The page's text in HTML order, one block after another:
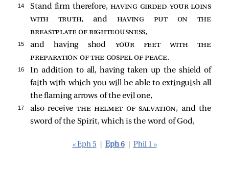
14 Stand firm therefore, having girded your loins
with truth, and having put on the
breastplate of righteousness,
15 and having shod your feet with the
preparation of the gospel of peace.
16
In addition to all, having taken up the shield of
faith with which you will be able to extinguish all
the flaming arrows of the evil one,
17 also receivethe helmet of salvation, and the
sword of the Spirit, which is the word of God,
« Eph 5 Eph 6 Phil 1 »